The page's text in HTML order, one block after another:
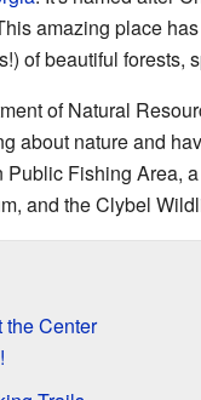
amazing place
of beautiful forests,
of Natural
about nature and
Public Fishing Area,
and the Clybel
the Center